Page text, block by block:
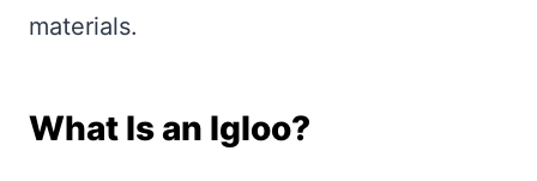
materials.
What Is an Igloo?